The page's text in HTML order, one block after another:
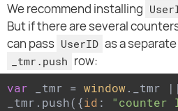
We recommend installing
But if there are several
can pass UserID as a
_tmr.push row:
var _tmr = window._tmr
_tmr.push({id : "counter